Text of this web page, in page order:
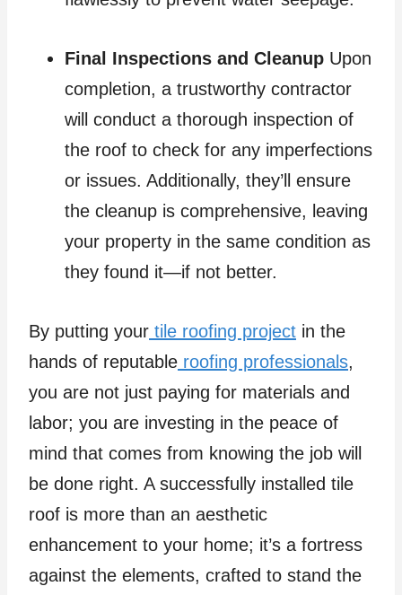
Final Inspections and Cleanup Upon
completion, a trustworthy contractor
will conduct a thorough inspection of
the roof to check for any imperfections
or issues. Additionally, they’ll ensure
the cleanup is comprehensive, leaving
your property in the same condition as
they found it—if not better.
By putting your tile roofing project in the
hands of reputable roofing professionals,
you are not just paying for materials and
labor; you are investing in the peace of
mind that comes from knowing the job will
be done right. A successfully installed tile
roof is more than an aesthetic
enhancement to your home; it’s a fortress
against the elements, crafted to stand the